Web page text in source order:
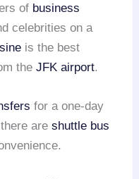
of business
celebrities on a
is the best
theJFK airport.
for a one-day
areshuttle bus